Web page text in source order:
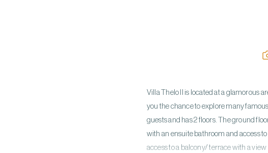
Villa Thelo II is located at a glamorous
you the chance to explore many
guests and has 2 floors. The ground
with an ensuite bathroom and access
access to a balcony/ terrace with a